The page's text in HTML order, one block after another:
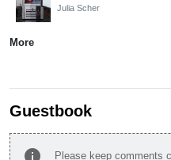
Julia Scher
More
Guestbook
info
Please keep comments